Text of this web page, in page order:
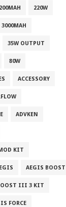
220W
3000MAH
35W OUTPUT
80W
ACCESSORY
ADVKEN
KIT
AEGIS BOOST
III 3 KIT
FORCE